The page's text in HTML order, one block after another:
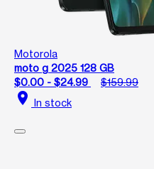
Motorola
moto g 2025 128 GB
$0.00 - $24.99
$159.99
location_on In stock